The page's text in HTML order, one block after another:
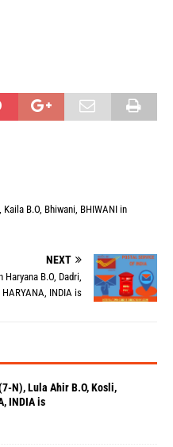
B.O, Bhiwani, BHIWANI in
NEXT
B.O, Dadri,
HARYANA, INDIA is
N), Lula Ahir B.O, Kosli,
INDIA is